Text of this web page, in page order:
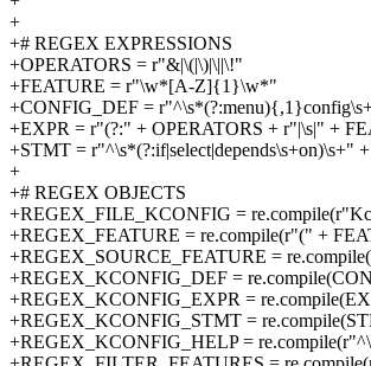
+
+# REGEX EXPRESSIONS
+OPERATORS = r"&|\(|\)|\||\!"
+FEATURE = r"\w*[A-Z]{1}\w*"
+CONFIG_DEF =
+EXPR = r"(?:" + OPERATORS + r"|\s|" +
+STMT = r"^\s*(?:if|select|depends\s+on)\s+"
+
+# REGEX OBJECTS
+REGEX_FILE_KCONFIG =
+REGEX_FEATURE = re.compile(r"(" +
+REGEX_SOURCE_FEATURE =
+REGEX_KCONFIG_DEF =
+REGEX_KCONFIG_EXPR =
+REGEX_KCONFIG_STMT =
+REGEX_KCONFIG_HELP =